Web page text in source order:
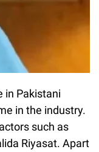
in Pakistani
in the industry.
such as
Riyasat. Apart